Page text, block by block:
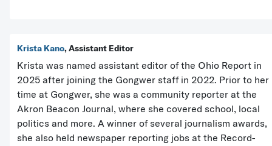
Krista Kano, Assistant Editor
Krista was named assistant editor of the Ohio Report in
2025 after joining the Gongwer staff in 2022. Prior to her
time at Gongwer, she was a community reporter at the
Akron Beacon Journal, where she covered school, local
politics and more. A winner of several journalism awards,
she also held newspaper reporting jobs at the Record-